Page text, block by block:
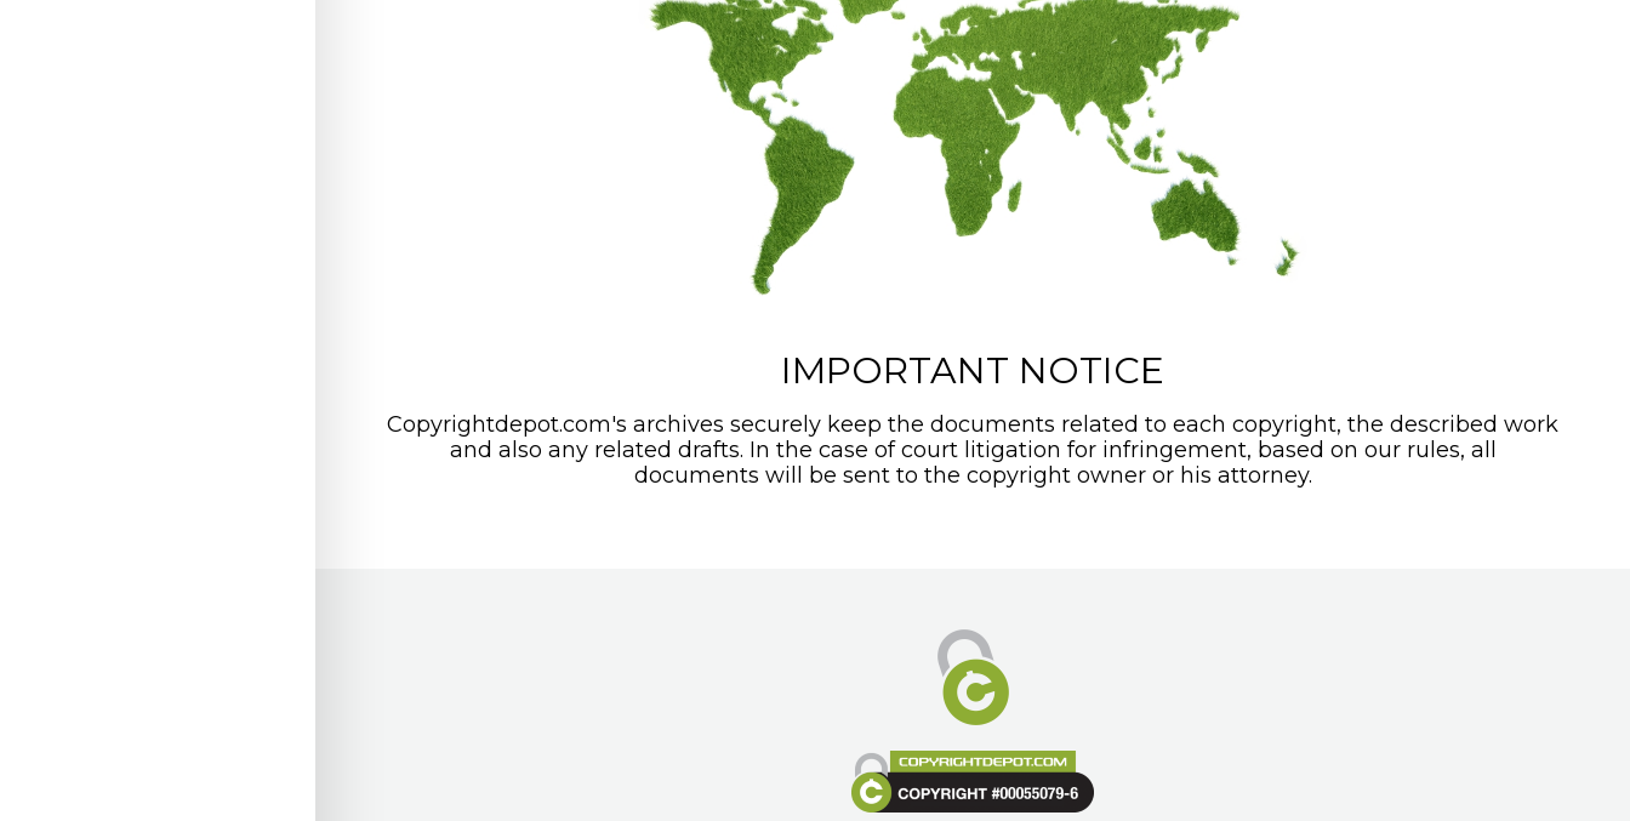
IMPORTANT NOTICE
Copyrightdepot.com's archives securely keep the documents related to each copyright, the described work
and also any related drafts. In the case of court litigation for infringement, based on our rules, all
documents will be sent to the copyright owner or his attorney.